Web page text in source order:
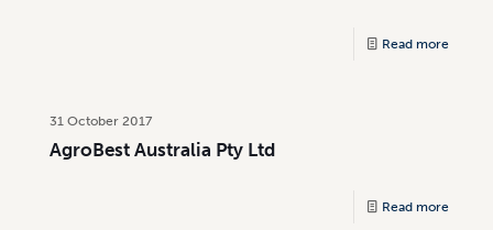
Read more
31 October 2017
AgroBest Australia Pty Ltd
Read more